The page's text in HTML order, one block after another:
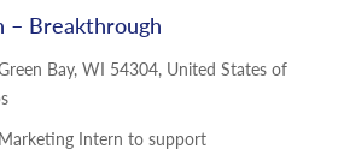
– Breakthrough
Bay, WI 54304, United States of
Intern to support